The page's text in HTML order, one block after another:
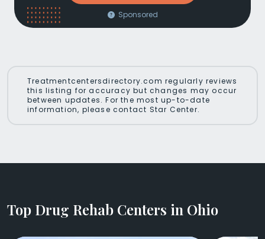
Sponsored
Treatmentcentersdirectory.com regularly reviews
this listing for accuracy but changes may occur
between updates. For the most up-to-date
information, please contact Star Center.
Top Drug Rehab Centers in Ohio